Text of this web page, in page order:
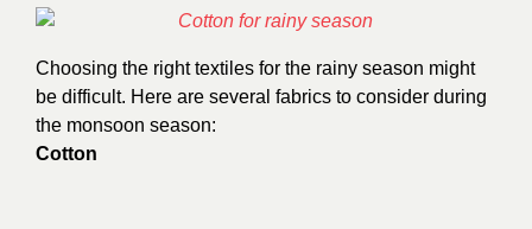
Choosing the right textiles for the rainy season might
be difficult. Here are several fabrics to consider during
the monsoon season:
Cotton